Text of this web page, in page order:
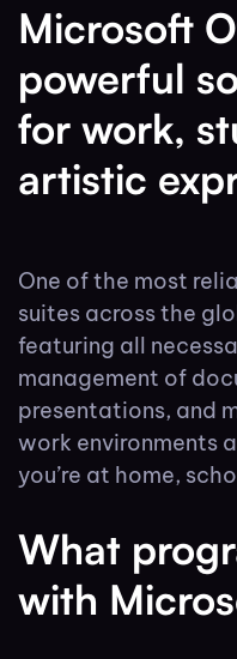
Microsoft
powerful
for work,
artistic
One of the most
suites across the
featuring all
management of
presentations, and
work environments
you’re at home,
What
with